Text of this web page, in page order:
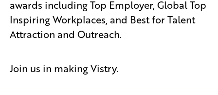
awards including Top Employer, Global Top
Inspiring Workplaces, and Best for Talent
Attraction and Outreach.
Join us in making Vistry.